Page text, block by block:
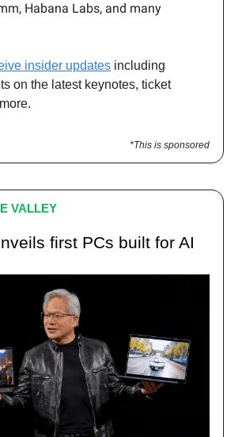
Habana Labs, and many
insider updates including
on the latest keynotes, ticket
*This is sponsored
VALLEY
first PCs built for AI